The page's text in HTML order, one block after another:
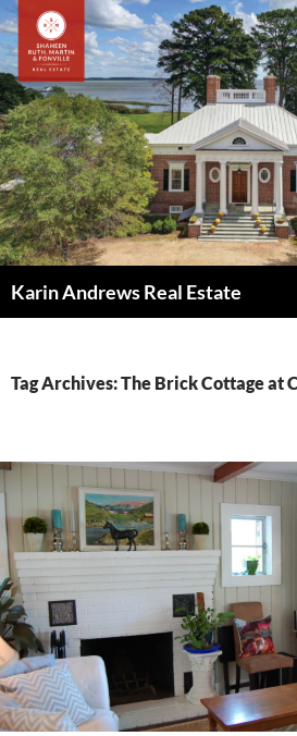
Skip
to
content
Karin Andrews Real Estate
Tag Archives: The Brick Cottage at